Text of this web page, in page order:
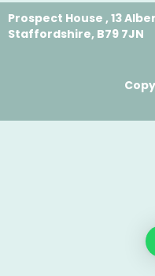
Prospect House , 13
Staffordshire, B79 7JN